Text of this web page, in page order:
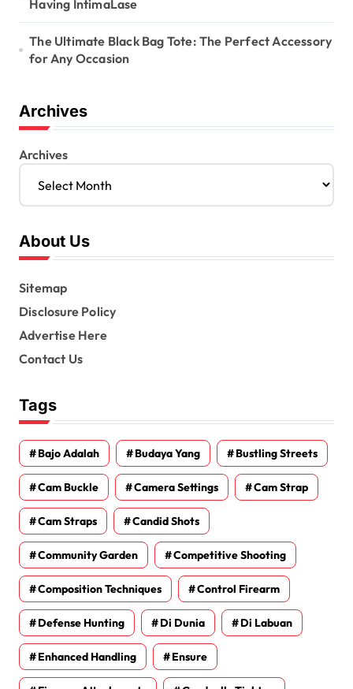
Having IntimaLase
The Ultimate Black Bag Tote: The Perfect Accessory
for Any Occasion
Archives
Archives
About Us
Sitemap
Disclosure Policy
Advertise Here
Contact Us
Tags
Bajo Adalah Budaya Yang Bustling Streets
Cam Buckle Camera Settings Cam Strap
Cam Straps Candid Shots
Community Garden Competitive Shooting
Composition Techniques Control Firearm
Defense Hunting Di Dunia Di Labuan
Enhanced Handling Ensure